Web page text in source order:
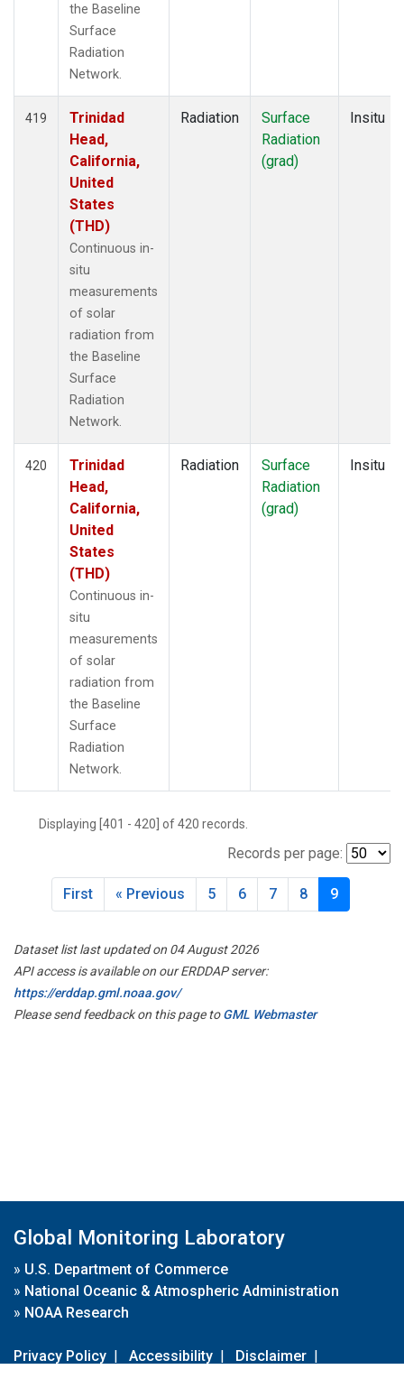
the Baseline
Surface
Radiation
Network.
419
Trinidad
Head,
California,
United
States
(THD)
Continuous in-
situ
measurements
of solar
radiation from
the Baseline
Surface
Radiation
Network.
Radiation
Surface
Radiation
(grad)
Insitu
420
Trinidad
Head,
California,
United
States
(THD)
Continuous in-
situ
measurements
of solar
radiation from
the Baseline
Surface
Radiation
Network.
Radiation
Surface
Radiation
(grad)
Insitu
Displaying [401 - 420] of 420 records.
Records per page:
First « Previous 5 6 7 8 9
Dataset list last updated on 04 August 2026
API access is available on our ERDDAP server:
https://erddap.gml.noaa.gov/
Please send feedback on this page toGML Webmaster
Global Monitoring Laboratory
» U.S. Department of Commerce
» National Oceanic & Atmospheric Administration
» NOAA Research
Privacy Policy | Accessibility | Disclaimer |